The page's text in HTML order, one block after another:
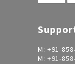
M: +91-
M: +91-